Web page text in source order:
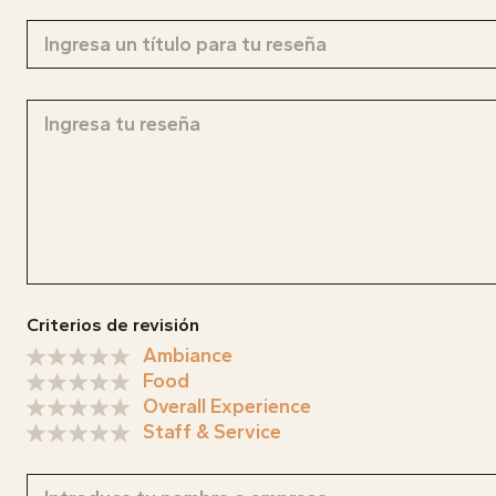
Criterios de revisión
Ambiance
Food
Overall Experience
Staff & Service